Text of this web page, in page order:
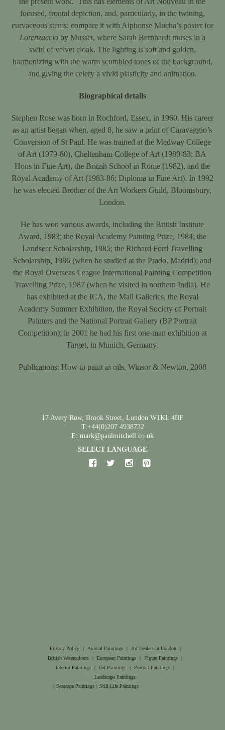
focused, frontal depiction, and, particularly, in the twining,
curvaceous stems: compare it with Alphonse Mucha’s poster for
Lorenzaccioby Musset, where Sarah Bernhardt muses in a
swirl of velvet cloak. The lighting is soft and golden,
harmonizing with the warm scumbled tones of the background,
and giving the celery a vivid plasticity and animation.
Biographical details
Stephen Rose was born in Rochford, Essex, in 1960. His career
as an artist began when, aged 8, he saw a print of Caravaggio’s
Conversion of St Paul. He was trained at the Medway College
of Art (1979-80), Cheltenham College of Art (1980-83; BA
Hons in Fine Art), the British School in Rome (1982), and the
Royal Academy of Art (1983-86; Diploma in Fine Art). In 1992
he was elected Brother of the Art Workers Guild, Bloomsbury,
London.
He has won various awards, including the British Institute
Award, 1983; the Royal Academy Painting Prize, 1984; the
Landseer Scholarship, 1985; the Richard Ford Travelling
Scholarship, 1986 (when he studied at the Prado, Madrid); and
the Royal Overseas League International Painting Competition
Travelling Prize, 1987 (when he visited in northern India). He
has exhibited at the ICA, the Mall Galleries, the Royal
Academy Summer Exhibition, the Royal Society of Portrait
Painters and the National Portrait Gallery (BP Portrait
Competition); in 2001 he had his first one-man exhibition at
Target, in Munich, Germany.
Publications: How to paint in oils, Winsor & Newton, 2008
17 Avery Row, Brook Street, London W1KL 4BF
T:+44(0)207 4938732
E: mark@paulmitchell.co.uk
SELECT LANGUAGE
Privacy Policy | Animal Paintings | Art Dealers in London
|
British Watercolours
| European Paintings | Figure Paintings
|
Interior Paintings
| Oil Paintings | Portrait Paintings
|
Landscape Paintings
| Seascape Paintings | Still Life Paintings